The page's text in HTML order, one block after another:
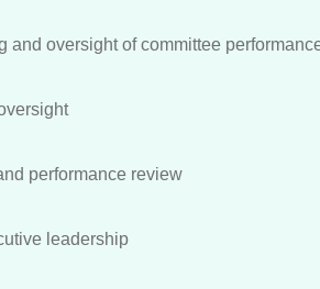
oversight of committee
performance review
leadership